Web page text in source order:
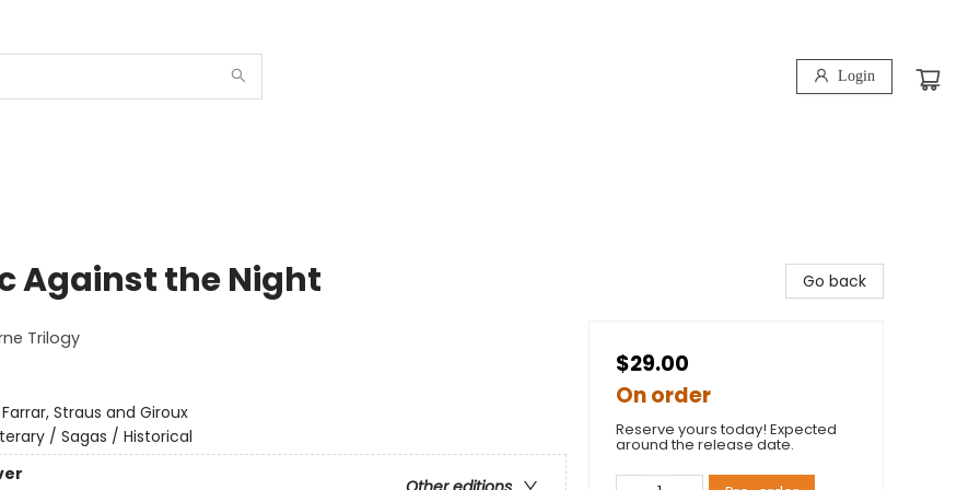
Login
Against the Night
Trilogy
Farrar, Straus and Giroux
/ Sagas / Historical
Go back
$29.00
On order
Reserve yours today! Expected
around the release date.